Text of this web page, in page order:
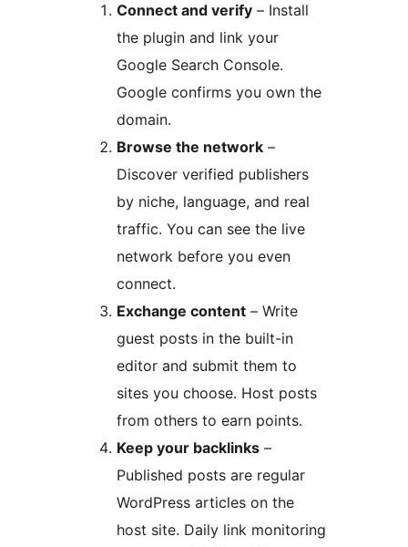
Connect and verify – Install
the plugin and link your
Google Search Console.
Google confirms you own the
domain.
Browse the network –
Discover verified publishers
by niche, language, and real
traffic. You can see the live
network before you even
connect.
Exchange content – Write
guest posts in the built-in
editor and submit them to
sites you choose. Host posts
from others to earn points.
Keep your backlinks –
Published posts are regular
WordPress articles on the
host site. Daily link monitoring